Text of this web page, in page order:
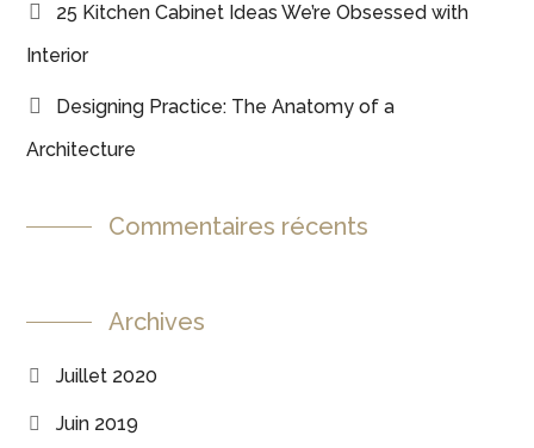
25 Kitchen Cabinet Ideas We’re Obsessed with
Interior
Designing Practice: The Anatomy of a
Architecture
Commentaires récents
Archives
Juillet 2020
Juin 2019